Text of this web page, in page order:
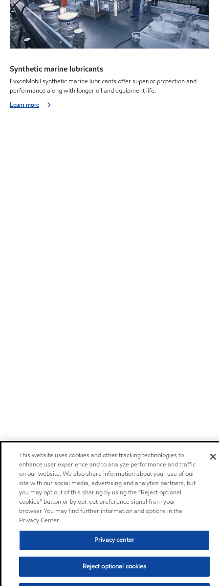
Synthetic marine lubricants
ExxonMobil synthetic marine lubricants offer superior protection and
performance along with longer oil and equipment life.
Learn more
This website uses cookies and other tracking technologies to
enhance user experience and to analyze performance and traffic
on our website. We also share information about your use of our
site with our social media, advertising and analytics partners, but
you may opt out of this sharing by using the “Reject optional
cookies” button or by opt-out preference signal from your
browser. You may find further information and options in the
Privacy Center.
Privacy center
Reject optional cookies